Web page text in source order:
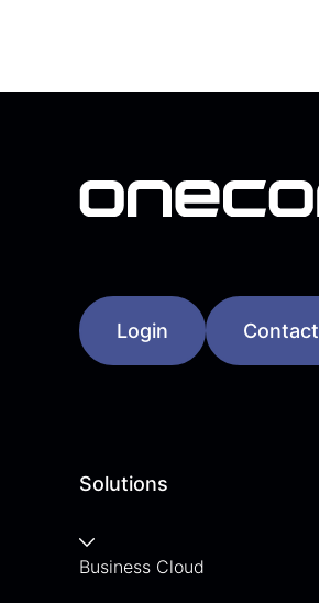
Login Contact
Solutions
Business Cloud